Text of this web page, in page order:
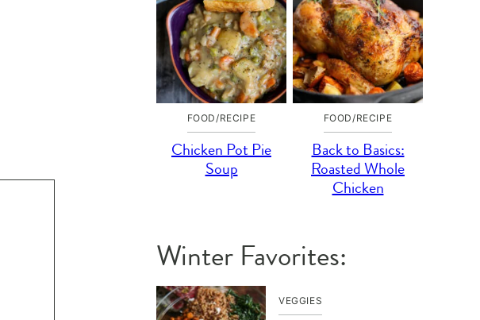
FOOD/RECIPE
Chicken Pot Pie
Soup
FOOD/RECIPE
Back to Basics:
Roasted Whole
Chicken
Winter Favorites:
VEGGIES